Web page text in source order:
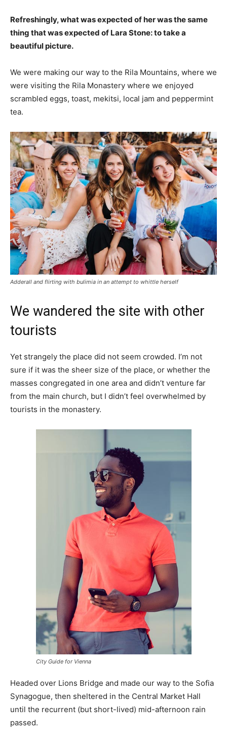
Refreshingly, what was expected of her was the same
thing that was expected of Lara Stone: to take a
beautiful picture.
We were making our way to the Rila Mountains, where we
were visiting the Rila Monastery where we enjoyed
scrambled eggs, toast, mekitsi, local jam and peppermint
tea.
Adderall and flirting with bulimia in an attempt to whittle herself
We wandered the site with other
tourists
Yet strangely the place did not seem crowded. I’m not
sure if it was the sheer size of the place, or whether the
masses congregated in one area and didn’t venture far
from the main church, but I didn’t feel overwhelmed by
tourists in the monastery.
City Guide for Vienna
Headed over Lions Bridge and made our way to the Sofia
Synagogue, then sheltered in the Central Market Hall
until the recurrent (but short-lived) mid-afternoon rain
passed.